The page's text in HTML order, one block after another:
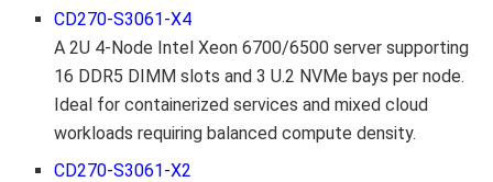
CD270-S3061-X4
A 2U 4-Node Intel Xeon 6700/6500 server supporting
16 DDR5 DIMM slots and 3 U.2 NVMe bays per node.
Ideal for containerized services and mixed cloud
workloads requiring balanced compute density.
CD270-S3061-X2